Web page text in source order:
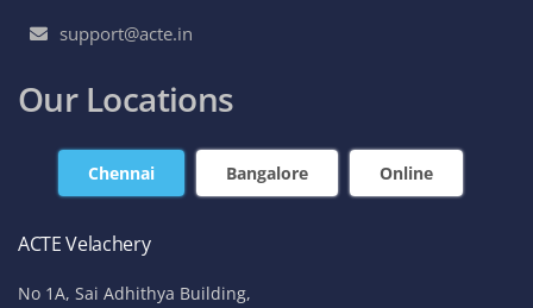
support@acte.in
Our Locations
Chennai Bangalore Online
ACTE Velachery
No 1A, Sai Adhithya Building,